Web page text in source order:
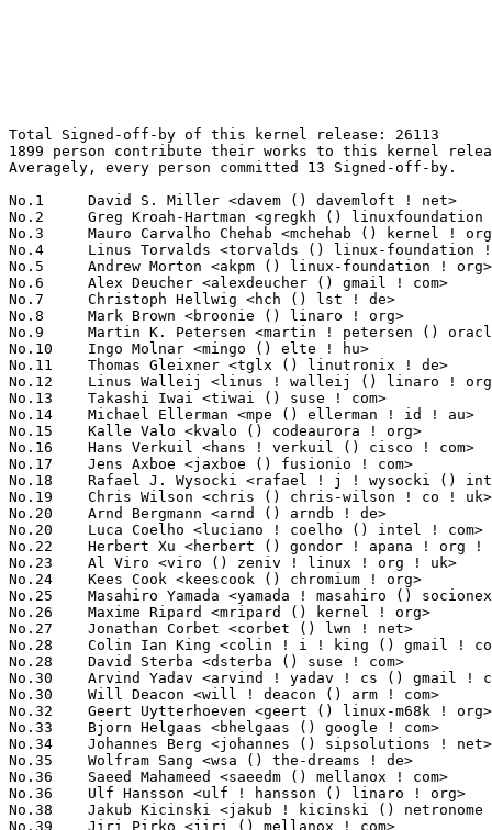
Total Signed-off-by of this kernel release: 26113
1899 person contribute their works to this kernel release.
Averagely, every person committed 13 Signed-off-by.

No.1	 David S. Miller <davem () davemloft ! net>                       1655(6.34%)	@Red Hat                         @American
No.2	 Greg Kroah-Hartman <gregkh () linuxfoundation ! org>             866(3.32%)	@Linux Foundation                @American
No.3	 Mauro Carvalho Chehab <mchehab () kernel ! org>                  578(2.21%)	@Samsung                         @Brazilian
No.4	 Linus Torvalds <torvalds () linux-foundation ! org>              452(1.73%)	@Linux Foundation                @Finlander
No.5	 Andrew Morton <akpm () linux-foundation ! org>                   397(1.52%)	@Google                          @English
No.6	 Alex Deucher <alexdeucher () gmail ! com>                        384(1.47%)	@AMD                             @American
No.7	 Christoph Hellwig <hch () lst ! de>                              356(1.36%)	@Unknown                         @German
No.8	 Mark Brown <broonie () linaro ! org>                             335(1.28%)	@Debian                          @English
No.9	 Martin K. Petersen <martin ! petersen () oracle ! com>           318(1.22%)	@Oracle                          @Dane
No.10	 Ingo Molnar <mingo () elte ! hu>                                 291(1.11%)	@Red Hat                         @Hungarian
No.11	 Thomas Gleixner <tglx () linutronix ! de>                        276(1.06%)	@Linutronix                      @German
No.12	 Linus Walleij <linus ! walleij () linaro ! org>                  249(0.95%)	@Linaro                          @Swede
No.13	 Takashi Iwai <tiwai () suse ! com>                               229(0.88%)	@Novell                          @Japanese
No.14	 Michael Ellerman <mpe () ellerman ! id ! au>                     208(0.80%)	@IBM                             @Australian
No.15	 Kalle Valo <kvalo () codeaurora ! org>                           196(0.75%)	@Code Aurora Forum               @Unknown
No.16	 Hans Verkuil <hans ! verkuil () cisco ! com>                     195(0.75%)	@Cisco                           @Netherlander
No.17	 Jens Axboe <jaxboe () fusionio ! com>                            191(0.73%)	@Oracle                          @Dane
No.18	 Rafael J. Wysocki <rafael ! j ! wysocki () intel ! com>          176(0.67%)	@Intel                           @Polish
No.19	 Chris Wilson <chris () chris-wilson ! co ! uk>                   175(0.67%)	@Intel                           @English
No.20	 Arnd Bergmann <arnd () arndb ! de>                               172(0.66%)	@Linaro                          @German
No.20	 Luca Coelho <luciano ! coelho () intel ! com>                    172(0.66%)	@Intel                           @Unknown
No.22	 Herbert Xu <herbert () gondor ! apana ! org ! au>                161(0.62%)	@Red Hat                         @Chinese
No.23	 Al Viro <viro () zeniv ! linux ! org ! uk>                       156(0.60%)	@Red Hat                         @Russian
No.24	 Kees Cook <keescook () chromium ! org>                           150(0.57%)	@Google                          @American
No.25	 Masahiro Yamada <yamada ! masahiro () socionext ! com>           144(0.55%)	@Socionext Inc.                  @Japanese
No.26	 Maxime Ripard <mripard () kernel ! org>                          143(0.55%)	@Red Hat                         @French
No.27	 Jonathan Corbet <corbet () lwn ! net>                            132(0.51%)	@LWN                             @American
No.28	 Colin Ian King <colin ! i ! king () gmail ! com>                 125(0.48%)	@Canonical                       @English
No.28	 David Sterba <dsterba () suse ! com>                             125(0.48%)	@Novell                          @Unknown
No.30	 Arvind Yadav <arvind ! yadav ! cs () gmail ! com>                123(0.47%)	@Unknown                         @Unknown
No.30	 Will Deacon <will ! deacon () arm ! com>                         123(0.47%)	@ARM                             @English
No.32	 Geert Uytterhoeven <geert () linux-m68k ! org>                   122(0.47%)	@Renesas Electronics             @Belgian
No.33	 Bjorn Helgaas <bhelgaas () google ! com>                         118(0.45%)	@Google                          @American
No.34	 Johannes Berg <johannes () sipsolutions ! net>                   117(0.45%)	@Intel                           @German
No.35	 Wolfram Sang <wsa () the-dreams ! de>                            111(0.43%)	@Consultants                     @German
No.36	 Saeed Mahameed <saeedm () mellanox ! com>                        108(0.41%)	@Mellanox Technologies           @Unknown
No.36	 Ulf Hansson <ulf ! hansson () linaro ! org>                      108(0.41%)	@Linaro                          @Unknown
No.38	 Jakub Kicinski <jakub ! kicinski () netronome ! com>             107(0.41%)	@Netronome                       @Unknown
No.39	 Jiri Pirko <jiri () mellanox ! com>                              105(0.40%)	@Mellanox Technologies           @Czech
No.40	 Andy Shevchenko <andy ! shevchenko () gmail ! com>               104(0.40%)	@Intel                           @Ukrainian
No.41	 Jonathan Cameron <jic23 () cam ! ac ! uk>                        103(0.39%)	@Academics                       @English
No.41	 Kuninori Morimoto <morimoto ! kuninori () renesas ! com>         103(0.39%)	@Renesas Electronics             @Japanese
No.41	 Ralf Baechle <ralf () linux-mips ! org>                          103(0.39%)	@Intel                           @English
No.44	 Alexandre Belloni <alexandre ! belloni () bootlin ! com>         101(0.39%)	@Bootlin                         @French
No.45	 Dan Carpenter <error27 () gmail ! com>                           99(0.38%)	@Oracle                          @Zambian
No.46	 Boris Brezillon <boris ! brezillon () bootlin ! com>             98(0.38%)	@Bootlin                         @French
No.47	 Simon Horman <horms () verge ! net ! au>                         96(0.37%)	@Renesas Electronics             @Australian
No.48	 Daniel Vetter <daniel ! vetter () ffwll ! ch>                    93(0.36%)	@Hobbyists                       @Swiss
No.49	 Peter Zijlstra (Intel) <peterz () infradead ! org>               92(0.35%)	@Intel                           @Netherlander
No.49	 Marc Zyngier <marc ! zyngier () arm ! com>                       92(0.35%)	@ARM                             @French
No.51	 Yuval Mintz <yuval ! mintz () cavium ! com>                      91(0.35%)	@Cavium                          @Unknown
No.52	 Vivien Didelot <vivien ! didelot () savoirfairelinux ! com>      90(0.34%)	@Savoir-faire Linux              @Unknown
No.53	 Tony Lindgren <tony () atomide ! com>                            89(0.34%)	@Atomide                         @American
No.54	 Gregory CLEMENT <gclement00 () gmail ! com>                      88(0.34%)	@Bootlin                         @French
No.55	 Doug Ledford <dledford () redhat ! com>                          87(0.33%)	@Red Hat                         @Unknown
No.56	 Paul E. McKenney <paulmck () us ! ibm ! com>                     86(0.33%)	@IBM                             @American
No.57	 Shawn Guo <shawnguo () kernel ! org>                             85(0.33%)	@Unknown                         @Chinese
No.58	 Arnaldo Carvalho de Melo <acme () redhat ! com>                  84(0.32%)	@Red Hat                         @Brazilian
No.59	 Larry Finger <larry ! finger () lwfinger ! net>                  83(0.32%)	@Hobbyists                       @American
No.60	 Florian Fainelli <f ! fainelli () gmail ! com>                   81(0.31%)	@Unknown                         @French
No.60	 Theodore Ts'o <tytso () mit ! edu>                               81(0.31%)	@Google                          @Chinese
No.62	 Felipe Balbi <felipe ! balbi () linux ! intel ! com>             80(0.31%)	@Intel                           @Finlander
No.63	 Ben Skeggs <skeggsb () gmail ! com>                              79(0.30%)	@Red Hat                         @Australian
No.64	 Nicholas Bellinger <nab () linux-iscsi ! org>                    77(0.29%)	@RisingTide Systems              @American
No.65	 Ville Syrjälä <syrjala () sci ! fi>                            75(0.29%)	@Intel                           @Finlander
No.65	 Chen-Yu Tsai <wens () csie ! org>                                75(0.29%)	@Unknown                         @Unknown
No.65	 Nicholas Piggin <npiggin () kernel ! dk>                         75(0.29%)	@Novell                          @Dane
No.68	 Tejun Heo <tj () kernel ! org>                                   74(0.28%)	@Novell                          @Korean
No.68	 Jeff Kirsher <jeffrey ! t ! kirsher () intel ! com>              74(0.28%)	@Intel                           @American
No.70	 Markus Elfring <elfring () users ! sourceforge ! net>            71(0.27%)	@Unknown                         @Unknown
No.71	 Kevin Hilman <khilman () baylibre ! com>                         69(0.26%)	@Baylibre                        @American
No.72	 Sebastian Reichel <sebastian ! reichel () collabora ! co ! uk>   68(0.26%)	@Collabora                       @English
No.73	 Jani Nikula <jani ! nikula () intel ! com>                       67(0.26%)	@Intel                           @Finlander
No.73	 Corentin Labbe <clabbe ! montjoie () gmail ! com>                67(0.26%)	@Unknown                         @French
No.75	 Paolo Bonzini <pbonzini () redhat ! com>                         66(0.25%)	@Red Hat                         @Unknown
No.75	 Martin Schwidefsky <schwidefsky () de ! ibm ! com>               66(0.25%)	@IBM                             @German
No.75	 Darrick J. Wong <darrick ! wong () oracle ! com>                 66(0.25%)	@Oracle                          @Unknown
No.78	 Elena Reshetova <elena ! reshetova () intel ! com>               65(0.25%)	@Intel                           @Unknown
No.79	 Tomi Valkeinen <tomi ! valkeinen () ti ! com>                    64(0.25%)	@Texas Instruments